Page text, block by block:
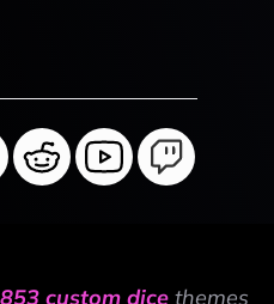
custom dice themes